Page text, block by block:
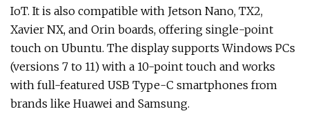
IoT. It is also compatible with Jetson Nano, TX2,
Xavier NX, and Orin boards, offering single-point
touch on Ubuntu. The display supports Windows PCs
(versions 7 to 11) with a 10-point touch and works
with full-featured USB Type-C smartphones from
brands like Huawei and Samsung.